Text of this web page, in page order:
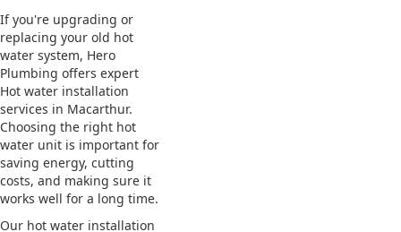
If you're upgrading or
replacing your old hot
water system, Hero
Plumbing offers expert
Hot water installation
services in Macarthur.
Choosing the right hot
water unit is important for
saving energy, cutting
costs, and making sure it
works well for a long time.
Our hot water installation